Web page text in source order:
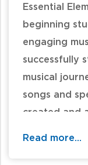
Essential
beginning
engaging
successfully
musical
songs and
created and
Read more...